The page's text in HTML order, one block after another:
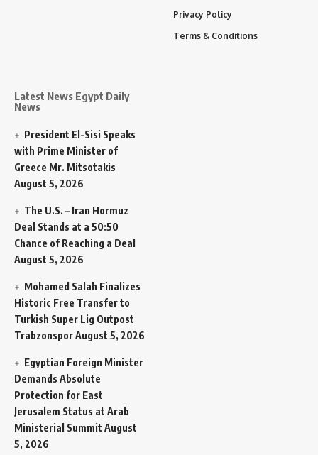
Latest News Egypt Daily
News
President El-Sisi Speaks
with Prime Minister of
Greece Mr. Mitsotakis
August 5, 2026
The U.S. – Iran Hormuz
Deal Stands at a 50:50
Chance of Reaching a Deal
August 5, 2026
Mohamed Salah Finalizes
Historic Free Transfer to
Turkish Super Lig Outpost
TrabzonsporAugust 5, 2026
Egyptian Foreign Minister
Demands Absolute
Protection for East
Jerusalem Status at Arab
Ministerial Summit August
5, 2026
Privacy Policy
Terms & Conditions